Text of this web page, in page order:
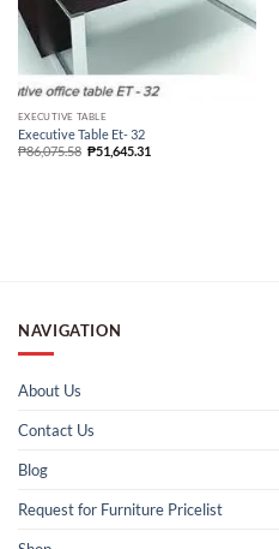
EXECUTIVE TABLE
Executive Table Et- 32
₱86,075.58 ₱51,645.31
NAVIGATION
About Us
Contact Us
Blog
Request for Furniture Pricelist